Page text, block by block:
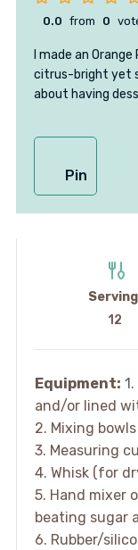
0.0 from 0
I made an
citrus-bright yet
about having
Pin
12
Equipment:
and/or lined
2. Mixing
3. Measuring
4. Whisk (for
5. Hand mixer
beating sugar
6. Rubber/